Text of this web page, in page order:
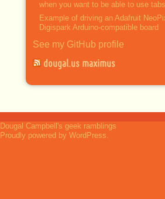
when you want to be able to use
Example of driving an Adafruit
Digispark Arduino-compatible board
See my GitHub profile
dougal.us maximus
Dougal Campbell's geek ramblings
Proudly powered by WordPress.